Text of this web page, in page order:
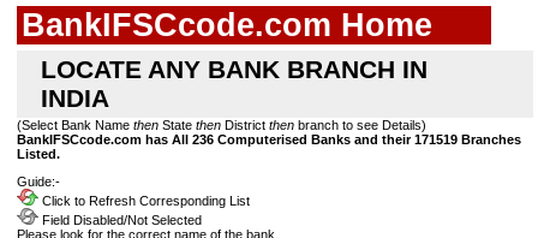
BankIFSCcode.com Home
LOCATE ANY BANK BRANCH IN
INDIA
(Select Bank Name then State then District then branch to see Details)
BankIFSCcode.com has All 236 Computerised Banks and their 171519 Branches
Listed.
Guide:-
Click to Refresh Corresponding List
Field Disabled/Not Selected
Please look for the correct name of the bank,